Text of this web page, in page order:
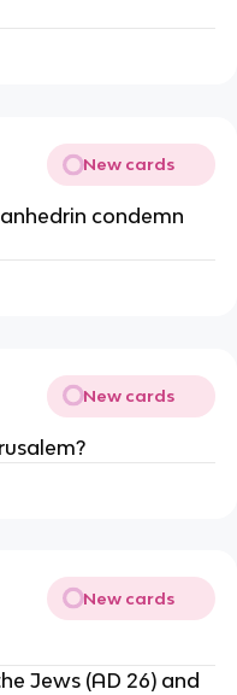
New cards
condemn
New cards
New cards
Jews (AD 26) and